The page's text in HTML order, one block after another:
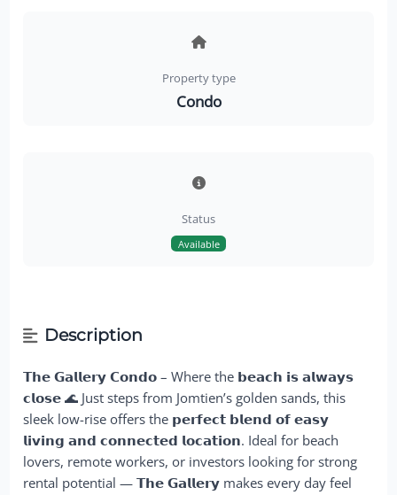
Property type
Condo
Status
Available
Description
𝗧𝗵𝗲 𝗚𝗮𝗹𝗹𝗲𝗿𝘆 𝗖𝗼𝗻𝗱𝗼 – Where the 𝗯𝗲𝗮𝗰𝗵 𝗶𝘀 𝗮𝗹𝘄𝗮𝘆𝘀
𝗰𝗹𝗼𝘀𝗲 🌊 Just steps from Jomtien’s golden sands, this
sleek low-rise offers the 𝗽𝗲𝗿𝗳𝗲𝗰𝘁 𝗯𝗹𝗲𝗻𝗱 𝗼𝗳 𝗲𝗮𝘀𝘆
𝗹𝗶𝘃𝗶𝗻𝗴 𝗮𝗻𝗱 𝗰𝗼𝗻𝗻𝗲𝗰𝘁𝗲𝗱 𝗹𝗼𝗰𝗮𝘁𝗶𝗼𝗻. Ideal for beach
lovers, remote workers, or investors looking for strong
rental potential — 𝗧𝗵𝗲 𝗚𝗮𝗹𝗹𝗲𝗿𝘆 makes every day feel